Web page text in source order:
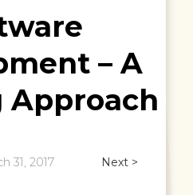
– A
Approach
31, 2017 Next >